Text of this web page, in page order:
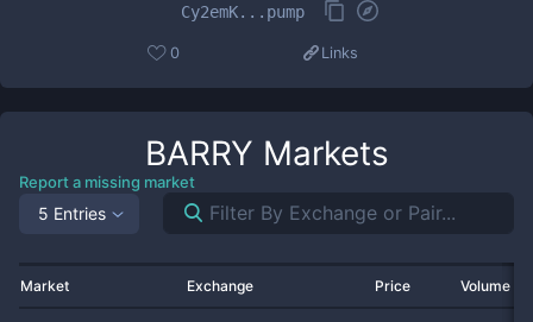
Cy2emK...pump
0 Links
BARRY Markets
Report a missing market
5 Entries
Market Exchange Price Volume